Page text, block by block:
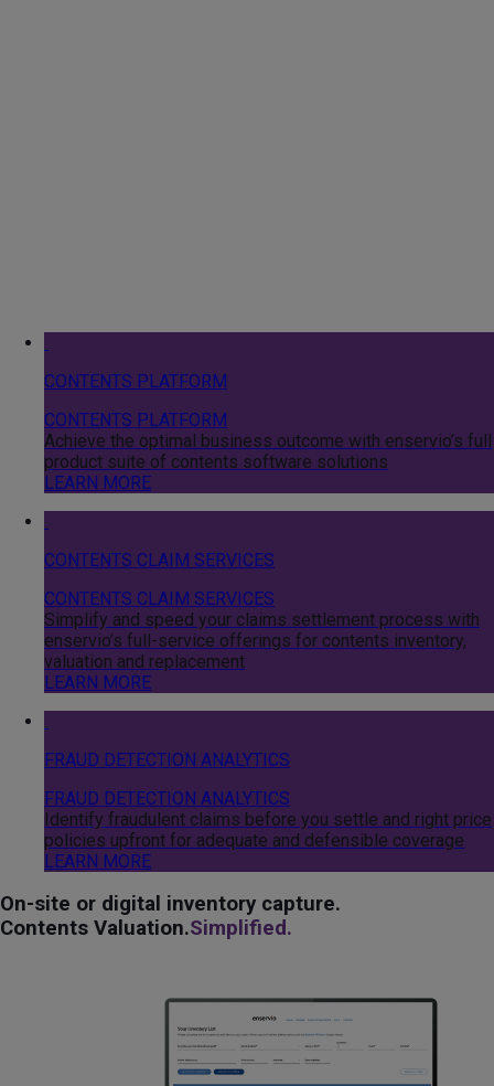
CONTENTS PLATFORM
CONTENTS PLATFORM
Achieve the optimal business outcome with enservio’s full
product suite of contents software solutions
LEARN MORE
CONTENTS CLAIM SERVICES
CONTENTS CLAIM SERVICES
Simplify and speed your claims settlement process with
enservio’s full-service offerings for contents inventory,
valuation and replacement
LEARN MORE
FRAUD DETECTION ANALYTICS
FRAUD DETECTION ANALYTICS
Identify fraudulent claims before you settle and right price
policies upfront for adequate and defensible coverage
LEARN MORE
On-site or digital inventory capture.
Contents Valuation.Simplified.